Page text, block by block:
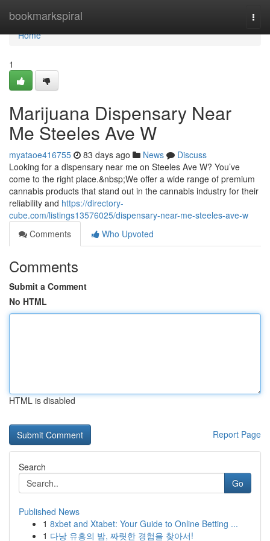
bookmarkspiral
Home
Home
1
Marijuana Dispensary Near
Me Steeles Ave W
myataoe416755 83 days ago News
Discuss
Looking for a dispensary near me on Steeles Ave W? You’ve
come to the right place.&nbsp;We offer a wide range of premium
cannabis products that stand out in the cannabis industry for their
reliability and https://directory-
cube.com/listings13576025/dispensary-near-me-steeles-ave-w
Comments
Who Upvoted
Comments
Submit a Comment
No HTML
HTML is disabled
Report Page
Search
Go
Published News
1 8xbet and Xtabet: Your Guide to Online Betting ...
1 다낭 유흥의 밤, 짜릿한 경험을 찾아서!